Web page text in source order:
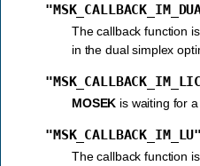
The callback function
in the dual simplex
MOSEK is waiting for a
"MSK_CALLBACK_IM_LU"
The callback function